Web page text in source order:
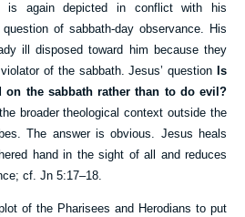
is again depicted in conflict with his
of sabbath-day observance. His
ill disposed toward him because they
of the sabbath. Jesus’ question Is
the sabbath rather than to do evil?
broader theological context outside the
The answer is obvious. Jesus heals
hand in the sight of all and reduces
cf.Jn 5:17–18.
of the Pharisees and Herodians to put